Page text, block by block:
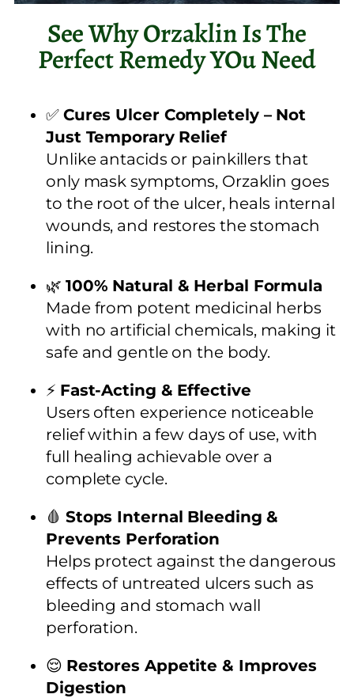
See Why Orzaklin Is The
Perfect Remedy YOu Need
✅ Cures Ulcer Completely – Not
Just Temporary Relief
Unlike antacids or painkillers that
only mask symptoms, Orzaklin goes
to the root of the ulcer, heals internal
wounds, and restores the stomach
lining.
🌿 100% Natural & Herbal Formula
Made from potent medicinal herbs
with no artificial chemicals, making it
safe and gentle on the body.
⚡ Fast-Acting & Effective
Users often experience noticeable
relief within a few days of use, with
full healing achievable over a
complete cycle.
🩸 Stops Internal Bleeding &
Prevents Perforation
Helps protect against the dangerous
effects of untreated ulcers such as
bleeding and stomach wall
perforation.
😌 Restores Appetite & Improves
Digestion